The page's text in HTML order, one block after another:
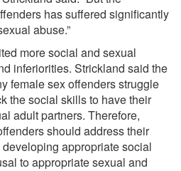
has suffered significantly
abuse.”
more social and sexual
inferiorities. Strickland said the
female sex offenders struggle
the social skills to have their
adult partners. Therefore,
should address their
appropriate social
to appropriate sexual and